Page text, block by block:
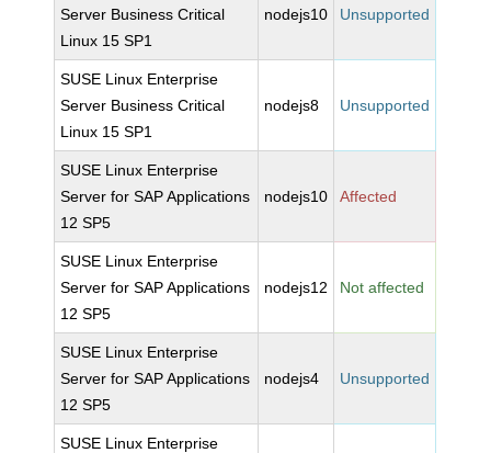
Server Business Critical
Linux 15 SP1
nodejs10 Unsupported
SUSE Linux Enterprise
Server Business Critical
Linux 15 SP1
nodejs8 Unsupported
SUSE Linux Enterprise
Server for SAP Applications
12 SP5
nodejs10 Affected
SUSE Linux Enterprise
Server for SAP Applications
12 SP5
nodejs12 Not affected
SUSE Linux Enterprise
Server for SAP Applications
12 SP5
nodejs4 Unsupported
SUSE Linux Enterprise